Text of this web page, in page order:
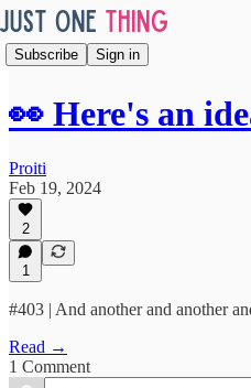
Subscribe Sign in
👀 Here's an
Proiti
Feb 19, 2024
2
1
#403 | And another and another
Read →
1 Comment